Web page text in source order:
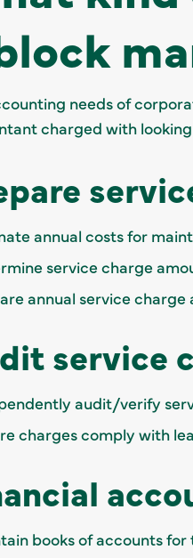
needs of
charged with
annual costs for
service charge
annual service
service
audit/verify
charges comply with
books of accounts